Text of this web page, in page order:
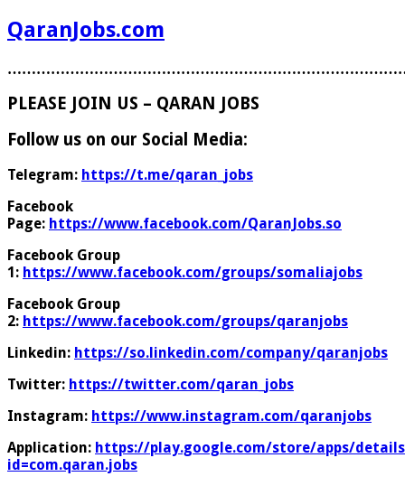
QaranJobs.com
PLEASE JOIN US – QARAN JOBS
Follow us on our Social Media:
Telegram: https://t.me/qaran_jobs
Facebook
Page: https://www.facebook.com/QaranJobs.so
Facebook Group
1: https://www.facebook.com/groups/somaliajobs
Facebook Group
2: https://www.facebook.com/groups/qaranjobs
Linkedin: https://so.linkedin.com/company/qaranjobs
Twitter: https://twitter.com/qaran_jobs
Instagram: https://www.instagram.com/qaranjobs
Application: https://play.google.com/store/apps/
id=com.qaran.jobs